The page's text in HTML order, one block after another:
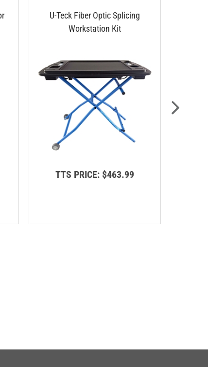
U-Teck Fiber Optic Splicing
Workstation Kit
TTS PRICE: $463.99